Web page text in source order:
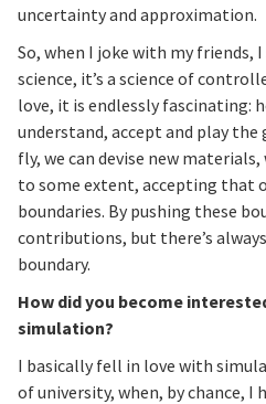
uncertainty and approximation.
So, when I joke with my friends,
science, it’s a science of
love, it is endlessly fascinating:
understand, accept and play the
fly, we can devise new
to some extent, accepting that
boundaries. By pushing these
contributions, but there’s
boundary.
How did you become
simulation?
I basically fell in love with
of university, when, by chance, I